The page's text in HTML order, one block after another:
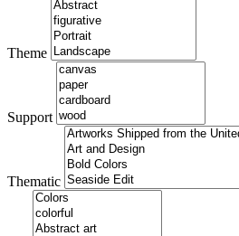
Theme
Support
Thematic